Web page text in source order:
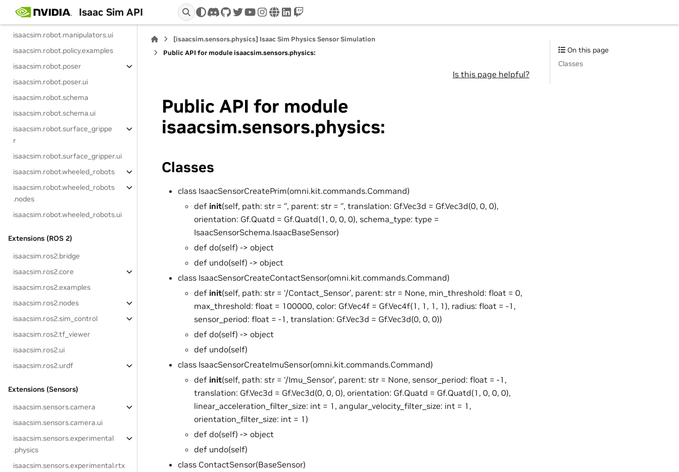
Isaac Sim API discord
github
twitteryoutube
instagram
wwwlinkedin
twitch
isaacsim.robot.manipulators.examp
les
isaacsim.robot.manipulators.ui
isaacsim.robot.policy.examples
isaacsim.robot.poser
isaacsim.robot.poser.ui
isaacsim.robot.schema
isaacsim.robot.schema.ui
isaacsim.robot.surface_grippe
r
isaacsim.robot.surface_gripper.ui
isaacsim.robot.wheeled_robots
isaacsim.robot.wheeled_robots
.nodes
isaacsim.robot.wheeled_robots.ui
Extensions (ROS 2)
isaacsim.ros2.bridge
isaacsim.ros2.core
isaacsim.ros2.examples
isaacsim.ros2.nodes
isaacsim.ros2.sim_control
isaacsim.ros2.tf_viewer
isaacsim.ros2.ui
isaacsim.ros2.urdf
Extensions (Sensors)
isaacsim.sensors.camera
isaacsim.sensors.camera.ui
isaacsim.sensors.experimental
.physics
isaacsim.sensors.experimental.rtx
[isaacsim.sensors.physics] Isaac Sim Physics Sensor Simulation
Public API for module isaacsim.sensors.physics:
Is this page helpful?
Public API for module
isaacsim.sensors.physics:
Classes
class IsaacSensorCreatePrim(omni.kit.commands.Command)
def init(self, path: str = ‘’, parent: str = ‘’, translation: Gf.Vec3d = Gf.Vec3d(0, 0, 0),
orientation: Gf.Quatd = Gf.Quatd(1, 0, 0, 0), schema_type: type =
IsaacSensorSchema.IsaacBaseSensor)
def do(self) -> object
def undo(self) -> object
class IsaacSensorCreateContactSensor(omni.kit.commands.Command)
def init(self, path: str = ‘/Contact_Sensor’, parent: str = None, min_threshold: float = 0,
max_threshold: float = 100000, color: Gf.Vec4f = Gf.Vec4f(1, 1, 1, 1), radius: float = -1,
sensor_period: float = -1, translation: Gf.Vec3d = Gf.Vec3d(0, 0, 0))
def do(self) -> object
def undo(self)
class IsaacSensorCreateImuSensor(omni.kit.commands.Command)
def init(self, path: str = ‘/Imu_Sensor’, parent: str = None, sensor_period: float = -1,
translation: Gf.Vec3d = Gf.Vec3d(0, 0, 0), orientation: Gf.Quatd = Gf.Quatd(1, 0, 0, 0),
linear_acceleration_filter_size: int = 1, angular_velocity_filter_size: int = 1,
orientation_filter_size: int = 1)
def do(self) -> object
def undo(self)
class ContactSensor(BaseSensor)
On this page
Classes